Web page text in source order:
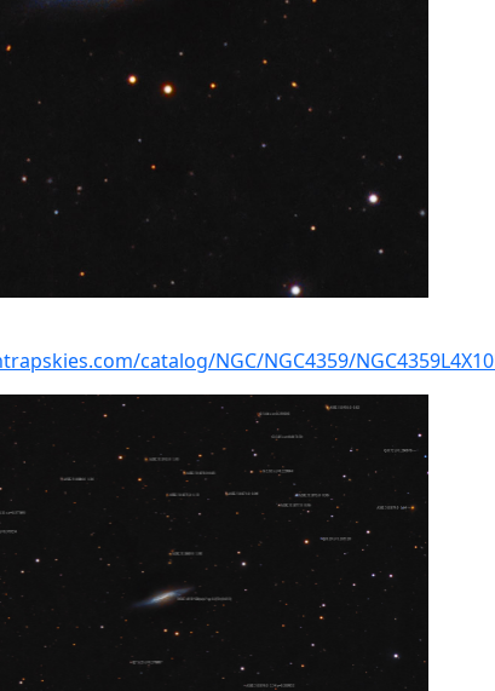
catalog/NGC/NGC4359/